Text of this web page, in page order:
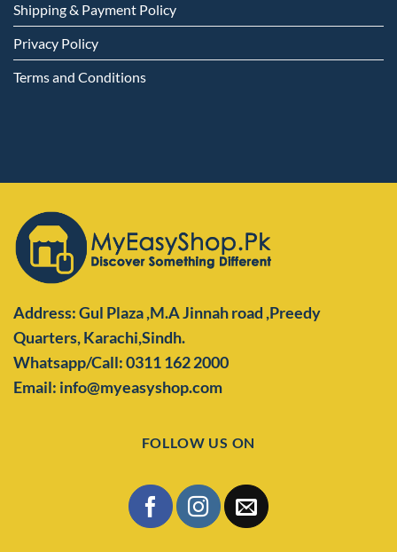
Shipping & Payment Policy
Privacy Policy
Terms and Conditions
Address: Gul Plaza ,M.A Jinnah road ,Preedy
Quarters,Karachi,Sindh.
Whatsapp/Call: 0311 162 2000
Email: info@myeasyshop.com
FOLLOW US ON